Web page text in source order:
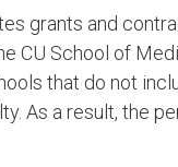
grants and
CU School of
that do not
As a result, the